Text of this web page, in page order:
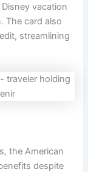
vacation
The card also
streamlining
the American
despite